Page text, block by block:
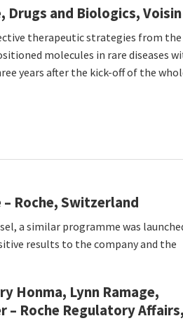
and Biologics,
therapeutic strategies from
molecules in rare diseases
years after the kick-off of the
Roche, Switzerland
a similar programme was
results to the company and the
Honma, Lynn Ramage,
– Roche Regulatory Affairs,